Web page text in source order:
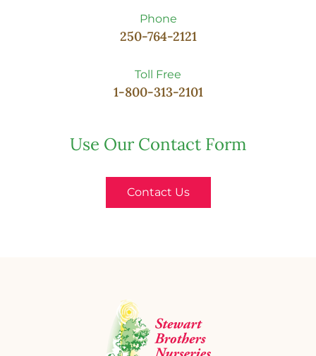
Phone
250-764-2121
Toll Free
1-800-313-2101
Use Our Contact Form
Contact Us